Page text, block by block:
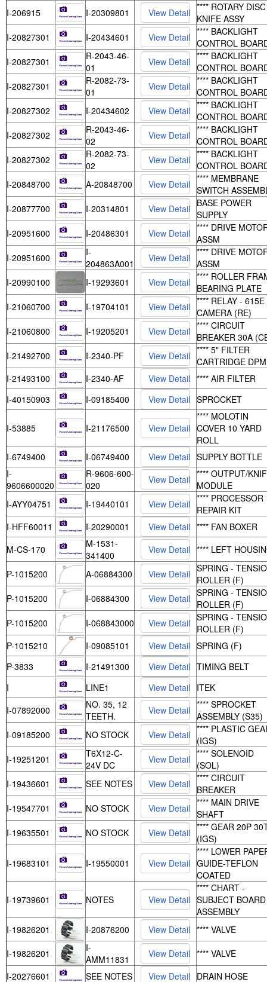
I-206915
I-20309801
**** ROTARY DISC
KNIFE ASSY
I-20827301
I-20434601
**** BACKLIGHT
CONTROL
I-20827301
R-2043-46-
01
**** BACKLIGHT
CONTROL
I-20827301
R-2082-73-
01
**** BACKLIGHT
CONTROL
I-20827302
I-20434602
**** BACKLIGHT
CONTROL
I-20827302
R-2043-46-
02
**** BACKLIGHT
CONTROL
I-20827302
R-2082-73-
02
**** BACKLIGHT
CONTROL
I-20848700
A-20848700
**** MEMBRANE
SWITCH
I-20877700
I-20314801
BASE POWER
SUPPLY
I-20951600
I-20486301
**** DRIVE
ASSM
I-20951600
I-
204863A001
**** DRIVE
ASSM
I-20990100
I-19293601
**** ROLLER
BEARING PLATE
I-21060700
I-19704101
**** RELAY - 615E
CAMERA (RE)
I-21060800
I-19205201
**** CIRCUIT
BREAKER 30A
I-21492700
I-2340-PF
**** 5" FILTER
CARTRIDGE DPM
I-21493100
I-2340-AF
**** AIR FILTER
I-40150903
I-09185400 SPROCKET
I-53885 I-21176500
**** MOLOTIN
COVER 10 YARD
ROLL
I-6749400
I-06749400
SUPPLY BOTTLE
I-
9606600020
R-9606-600-
020
**** OUTPUT/
MODULE
I-AYY04751
I-19440101
**** PROCESSOR
REPAIR KIT
I-HFF60011
I-20290001
**** FAN BOXER
M-CS-170
M-1531-
341400
**** LEFT
P-1015200 A-06884300
SPRING -
ROLLER (F)
P-1015200
I-06884300
SPRING -
ROLLER (F)
P-1015200
I-068843000
SPRING -
ROLLER (F)
P-1015210
I-09085101
SPRING (F)
P-3833
I-21491300
TIMING BELT
I
LINE1
ITEK
I-07892000
NO. 35, 12
TEETH.
**** SPROCKET
ASSEMBLY (S35)
I-09185200
NO STOCK
**** PLASTIC
(IGS)
I-19251201
T6X12-C-
24V DC
**** SOLENOID
(SOL)
I-19436601
SEE NOTES
**** CIRCUIT
BREAKER
I-19547701
NO STOCK
**** MAIN DRIVE
SHAFT
I-19635501
NO STOCK
**** GEAR 20P
(IGS)
I-19683101 I-19550001
**** LOWER
GUIDE-TEFLON
COATED
I-19739601 NOTES
**** CHART -
SUBJECT BOARD
ASSEMBLY
I-19826201
I-20876200
**** VALVE
I-19826201
I-
AMM11831
**** VALVE
I-20276601
SEE NOTES DRAIN HOSE